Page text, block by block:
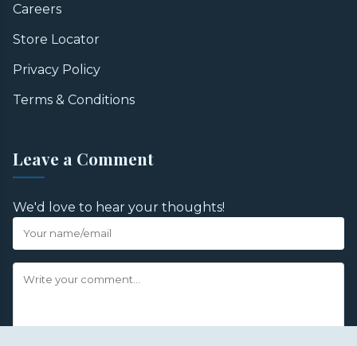
Careers
Store Locator
Privacy Policy
Terms & Conditions
Leave a Comment
We'd love to hear your thoughts!